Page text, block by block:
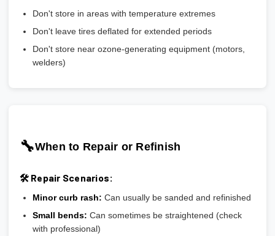
Don't store in areas with temperature extremes
Don't leave tires deflated for extended periods
Don't store near ozone-generating equipment (motors,
welders)
🔧When to Repair or Refinish
🛠️ Repair Scenarios:
Minor curb rash: Can usually be sanded and refinished
Small bends: Can sometimes be straightened (check
with professional)